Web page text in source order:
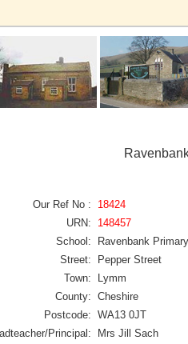
Our Ref No :
18424
URN:
148457
School:
Ravenbank
Street:
Pepper Street
Town:
Lymm
County: Cheshire
Postcode: WA13 0JT
Principal:
Mrs Jill Sach